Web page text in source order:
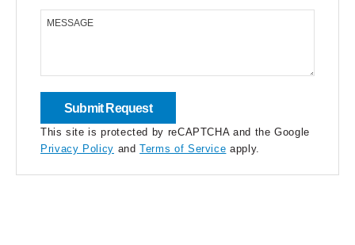
MESSAGE
This site is protected by reCAPTCHA and the Google
Privacy Policy andTerms of Service apply.